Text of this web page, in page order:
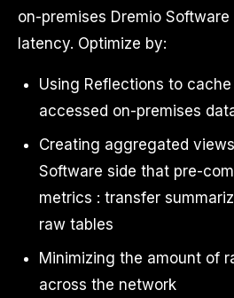
on-premises Dremio
latency. Optimize by:
Using Reflections to
accessed on-premises
Creating aggregated
Software side that pre-
metrics : transfer
raw tables
Minimizing the amount of
across the network